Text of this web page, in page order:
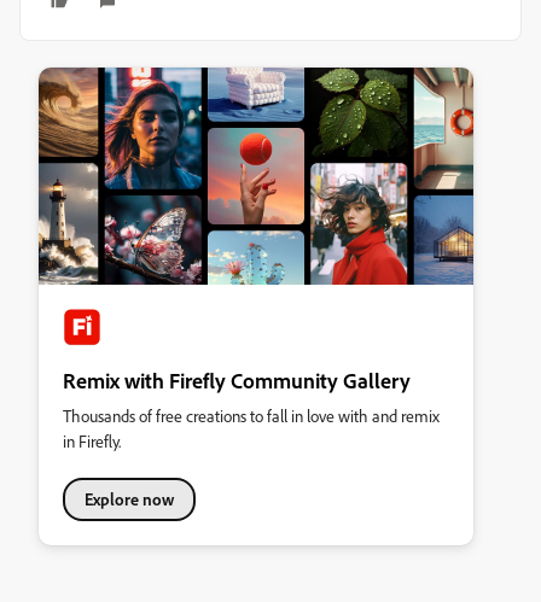
Remix with Firefly Community Gallery
Thousands of free creations to fall in love with and remix
in Firefly.
Explore now